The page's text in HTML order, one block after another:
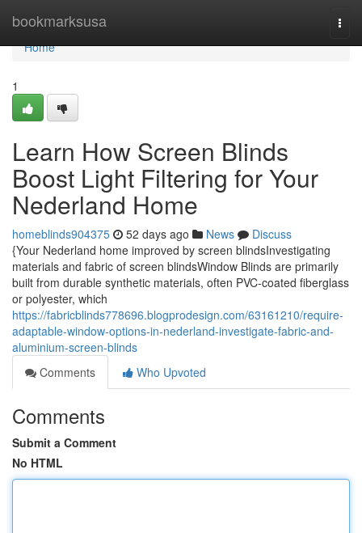
bookmarksusa
Home
Home
1
Learn How Screen Blinds
Boost Light Filtering for Your
Nederland Home
homeblinds904375 52 days ago News
Discuss
{Your Nederland home improved by screen blindsInvestigating
materials and fabric of screen blindsWindow Blinds are primarily
built from durable synthetic materials, often PVC-coated fiberglass
or polyester, which
https://fabricblinds778696.blogprodesign.com/63161210/require-
adaptable-window-options-in-nederland-investigate-fabric-and-
aluminium-screen-blinds
Comments
Who Upvoted
Comments
Submit a Comment
No HTML